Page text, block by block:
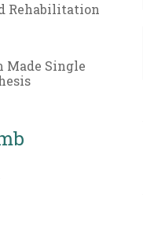
Rehabilitation
Made Single